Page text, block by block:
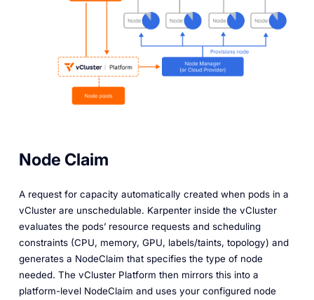
Node Claim
A request for capacity automatically created when pods in a
vCluster are unschedulable. Karpenter inside the vCluster
evaluates the pods’ resource requests and scheduling
constraints (CPU, memory, GPU, labels/taints, topology) and
generates a NodeClaim that specifies the type of node
needed. The vCluster Platform then mirrors this into a
platform-level NodeClaim and uses your configured node